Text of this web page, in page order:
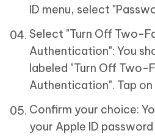
ID menu, select
Select "Turn Off Two-
Authentication": You
labeled "Turn Off Two-
Authentication". Tap on
Confirm your choice:
your Apple ID